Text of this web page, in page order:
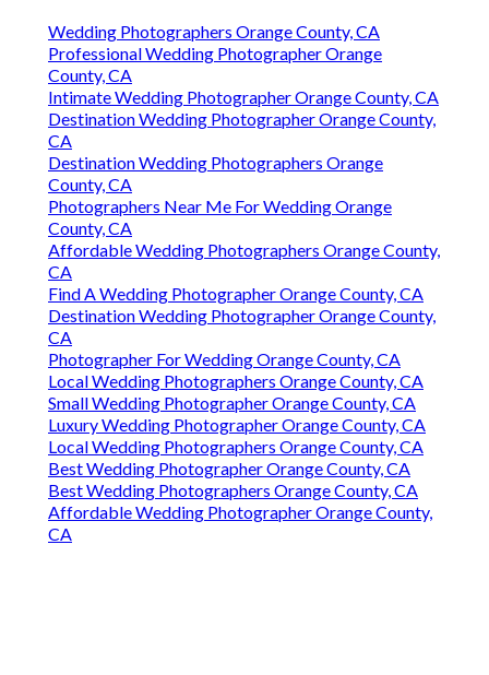
Wedding Photographers Orange County, CA
Professional Wedding Photographer Orange
County, CA
Intimate Wedding Photographer Orange County, CA
Destination Wedding Photographer Orange County,
CA
Destination Wedding Photographers Orange
County, CA
Photographers Near Me For Wedding Orange
County, CA
Affordable Wedding Photographers Orange County,
CA
Find A Wedding Photographer Orange County, CA
Destination Wedding Photographer Orange County,
CA
Photographer For Wedding Orange County, CA
Local Wedding Photographers Orange County, CA
Small Wedding Photographer Orange County, CA
Luxury Wedding Photographer Orange County, CA
Local Wedding Photographers Orange County, CA
Best Wedding Photographer Orange County, CA
Best Wedding Photographers Orange County, CA
Affordable Wedding Photographer Orange County,
CA